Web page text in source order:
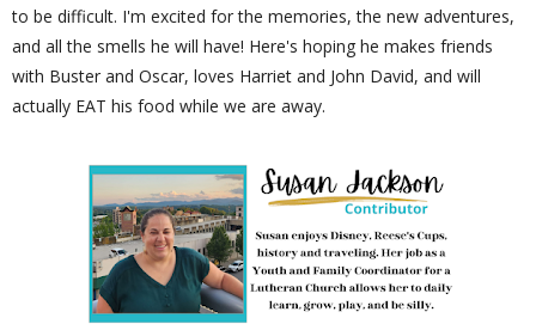
to be difficult. I'm excited for the memories, the new adventures,
and all the smells he will have! Here's hoping he makes friends
with Buster and Oscar, loves Harriet and John David, and will
actually EAT his food while we are away.